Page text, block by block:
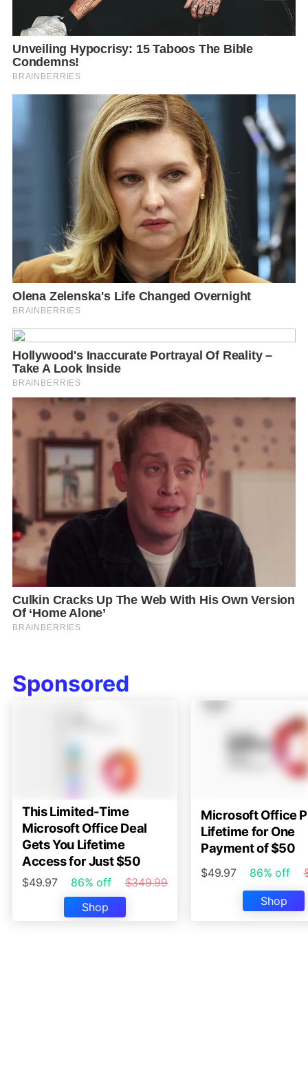
Sponsored
This Limited-Time
Microsoft Office Deal
Gets You Lifetime
Access for Just $50
$49.97 86% off
$349.99
Shop
Microsoft Office
Lifetime for One
Payment of $50
$49.97 86% off
Shop